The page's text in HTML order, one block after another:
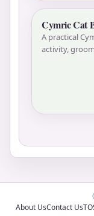
Cymric Cat
A practical
activity,
About UsContact Us